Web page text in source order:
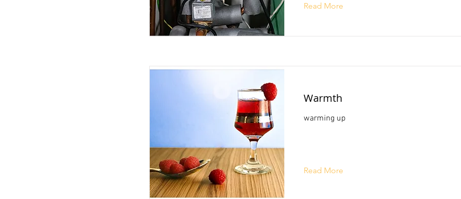
Read More
Warmth
warming up
Read More